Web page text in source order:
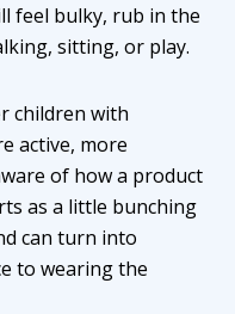
feel bulky, rub in the
sitting, or play.
children with
active, more
of how a product
as a little bunching
can turn into
to wearing the